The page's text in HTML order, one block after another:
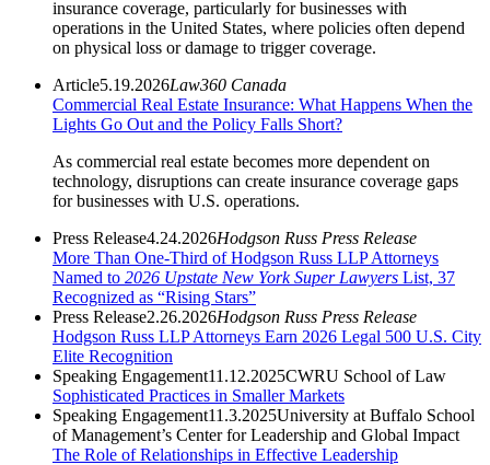
insurance coverage, particularly for businesses with
operations in the United States, where policies often depend
on physical loss or damage to trigger coverage.
Article5.19.2026Law360 Canada
Commercial Real Estate Insurance: What Happens When the
Lights Go Out and the Policy Falls Short?
As commercial real estate becomes more dependent on
technology, disruptions can create insurance coverage gaps
for businesses with U.S. operations.
Press Release4.24.2026Hodgson Russ Press Release
More Than One-Third of Hodgson Russ LLP Attorneys
Named to 2026 Upstate New York Super Lawyers List, 37
Recognized as “Rising Stars”
Press Release2.26.2026Hodgson Russ Press Release
Hodgson Russ LLP Attorneys Earn 2026 Legal 500 U.S. City
Elite Recognition
Speaking Engagement11.12.2025CWRU School of Law
Sophisticated Practices in Smaller Markets
Speaking Engagement11.3.2025University at Buffalo School
of Management’s Center for Leadership and Global Impact
The Role of Relationships in Effective Leadership